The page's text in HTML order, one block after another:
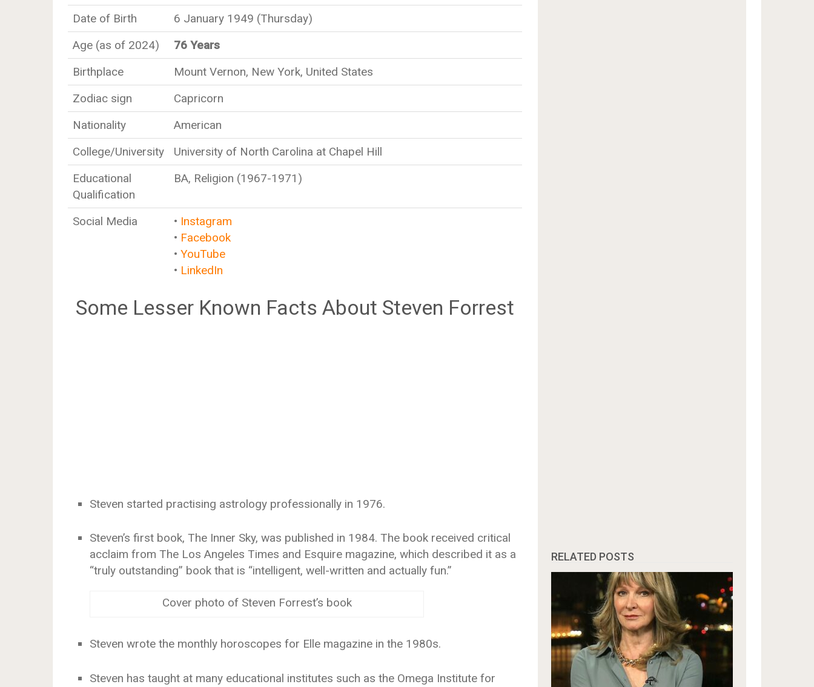
Date of Birth
6 January 1949 (Thursday)
Age (as of 2024)
76 Years
Birthplace
Mount Vernon, New York, United States
Zodiac sign
Capricorn
Nationality
American
College/University
University of North Carolina at Chapel Hill
Educational
Qualification
BA, Religion (1967-1971)
Social Media • Instagram
• Facebook
• YouTube
• LinkedIn
Some Lesser Known Facts About Steven Forrest
Steven started practising astrology professionally in 1976.
Steven’s first book, The Inner Sky, was published in 1984. The book received critical
acclaim from The Los Angeles Times and Esquire magazine, which described it as a
“truly outstanding” book that is “intelligent, well-written and actually fun.”
Cover photo of Steven Forrest’s book
Steven wrote the monthly horoscopes for Elle magazine in the 1980s.
Steven has taught at many educational institutes such as the Omega Institute for
RELATED POSTS